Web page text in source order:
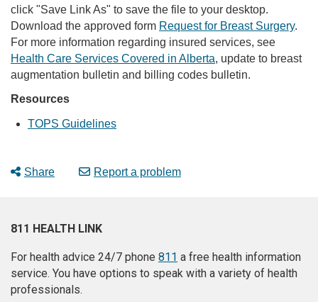
click "Save Link As" to save the file to your desktop.
Download the approved form Request for Breast Surgery.
For more information regarding insured services, see
Health Care Services Covered in Alberta, update to breast
augmentation bulletin and billing codes bulletin.
Resources
TOPS Guidelines
Share Report a problem
811 HEALTH LINK
For health advice 24/7 phone 811 a free health information
service. You have options to speak with a variety of health
professionals.